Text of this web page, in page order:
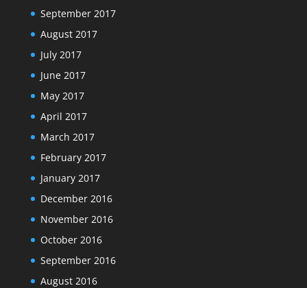
September 2017
August 2017
July 2017
June 2017
May 2017
April 2017
March 2017
February 2017
January 2017
December 2016
November 2016
October 2016
September 2016
August 2016